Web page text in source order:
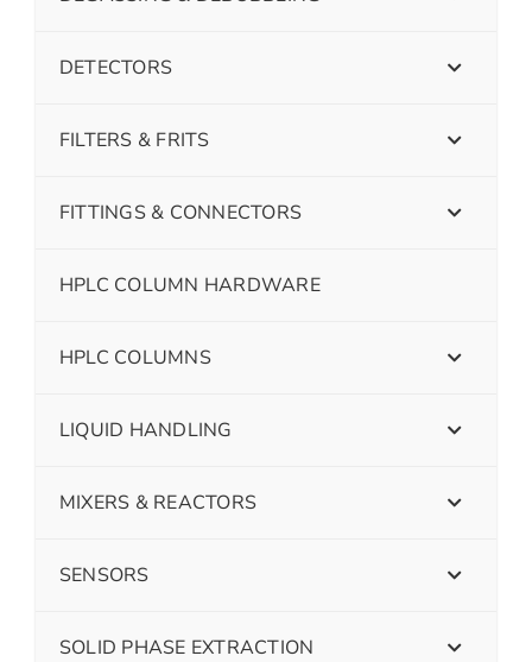
DETECTORS
FILTERS & FRITS
FITTINGS & CONNECTORS
HPLC COLUMN HARDWARE
HPLC COLUMNS
LIQUID HANDLING
MIXERS & REACTORS
SENSORS
SOLID PHASE EXTRACTION